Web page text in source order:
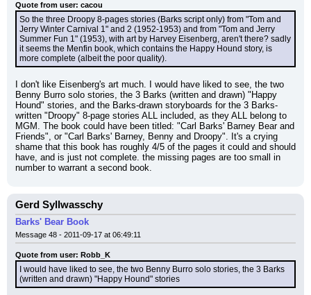
Quote from user: cacou
So the three Droopy 8-pages stories (Barks script only) from "Tom and
Jerry Winter Carnival 1" and 2 (1952-1953) and from "Tom and Jerry
Summer Fun 1" (1953), with art by Harvey Eisenberg, aren't there? sadly
it seems the Menfin book, which contains the Happy Hound story, is
more complete (albeit the poor quality).
I don't like Eisenberg's art much. I would have liked to see, the two
Benny Burro solo stories, the 3 Barks (written and drawn) "Happy
Hound" stories, and the Barks-drawn storyboards for the 3 Barks-
written "Droopy" 8-page stories ALL included, as they ALL belong to
MGM. The book could have been titled: "Carl Barks' Barney Bear and
Friends", or "Carl Barks' Barney, Benny and Droopy". It's a crying
shame that this book has roughly 4/5 of the pages it could and should
have, and is just not complete. the missing pages are too small in
number to warrant a second book.
Gerd Syllwasschy
Barks' Bear Book
Message 48 - 2011-09-17 at 06:49:11
Quote from user: Robb_K
I would have liked to see, the two Benny Burro solo stories, the 3 Barks
(written and drawn) "Happy Hound" stories